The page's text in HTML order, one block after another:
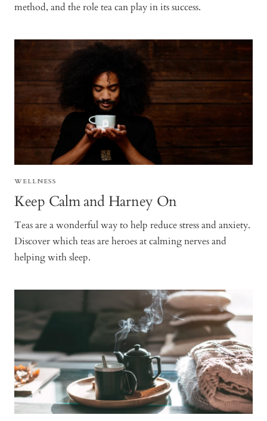
method, and the role tea can play in its success.
WELLNESS
Keep Calm and Harney On
Teas are a wonderful way to help reduce stress and anxiety.
Discover which teas are heroes at calming nerves and
helping with sleep.